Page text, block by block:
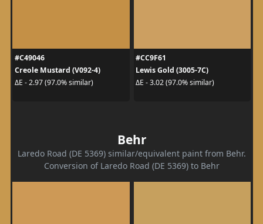
#C49046
Creole Mustard (V092-4)
ΔE - 2.97 (97.0% similar)
#CC9F61
Lewis Gold (3005-7C)
ΔE - 3.02 (97.0% similar)
Behr
Laredo Road (DE 5369) similar/equivalent paint from Behr.
Conversion of Laredo Road (DE 5369) to Behr